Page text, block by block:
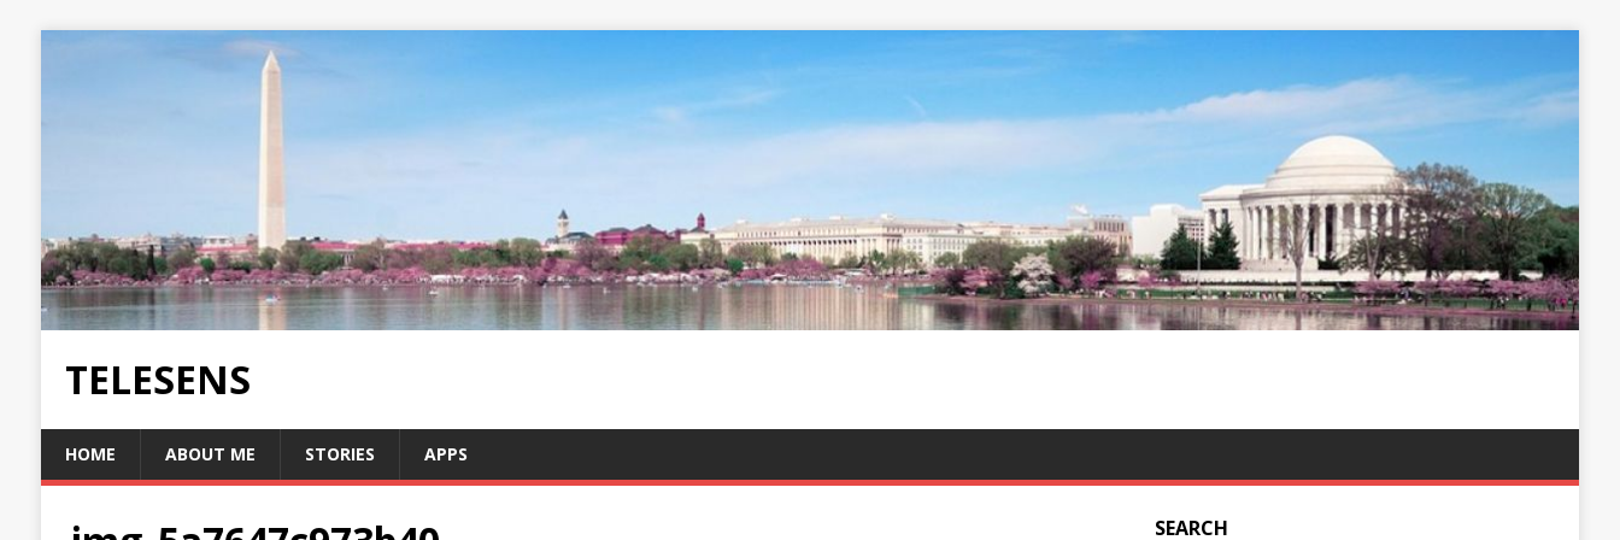
TELESENS
HOME ABOUT ME STORIES APPS
SEARCH